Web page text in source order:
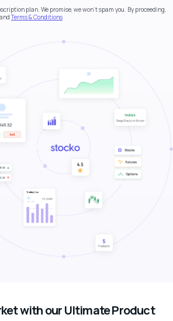
plan. We promise, we won’t spam you. By proceeding,
andTerms & Conditions
with our Ultimate Product